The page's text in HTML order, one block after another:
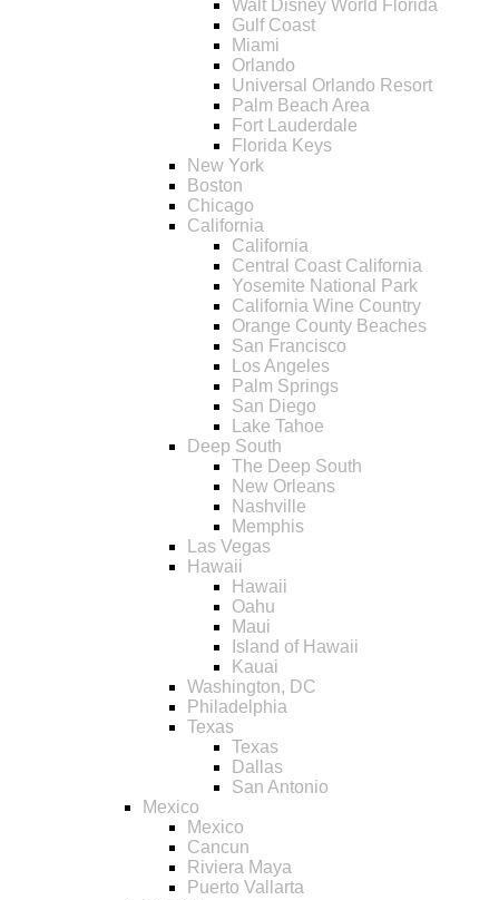
Walt Disney World Florida
Gulf Coast
Miami
Orlando
Universal Orlando Resort
Palm Beach Area
Fort Lauderdale
Florida Keys
New York
Boston
Chicago
California
California
Central Coast California
Yosemite National Park
California Wine Country
Orange County Beaches
San Francisco
Los Angeles
Palm Springs
San Diego
Lake Tahoe
Deep South
The Deep South
New Orleans
Nashville
Memphis
Las Vegas
Hawaii
Hawaii
Oahu
Maui
Island of Hawaii
Kauai
Washington, DC
Philadelphia
Texas
Texas
Dallas
San Antonio
Mexico
Mexico
Cancun
Riviera Maya
Puerto Vallarta